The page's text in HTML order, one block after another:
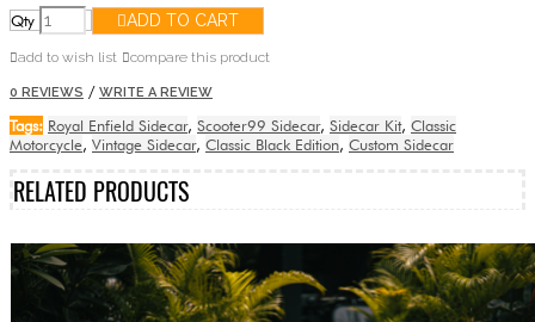
Qty ADD TO CART
add to wish list compare this product
0 REVIEWS / WRITE A REVIEW
Tags: Royal Enfield Sidecar, Scooter99 Sidecar, Sidecar Kit, Classic
Motorcycle, Vintage Sidecar, Classic Black Edition, Custom Sidecar
RELATED PRODUCTS